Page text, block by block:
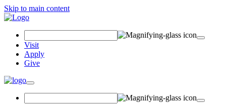
Skip to main content
Visit
Apply
Give